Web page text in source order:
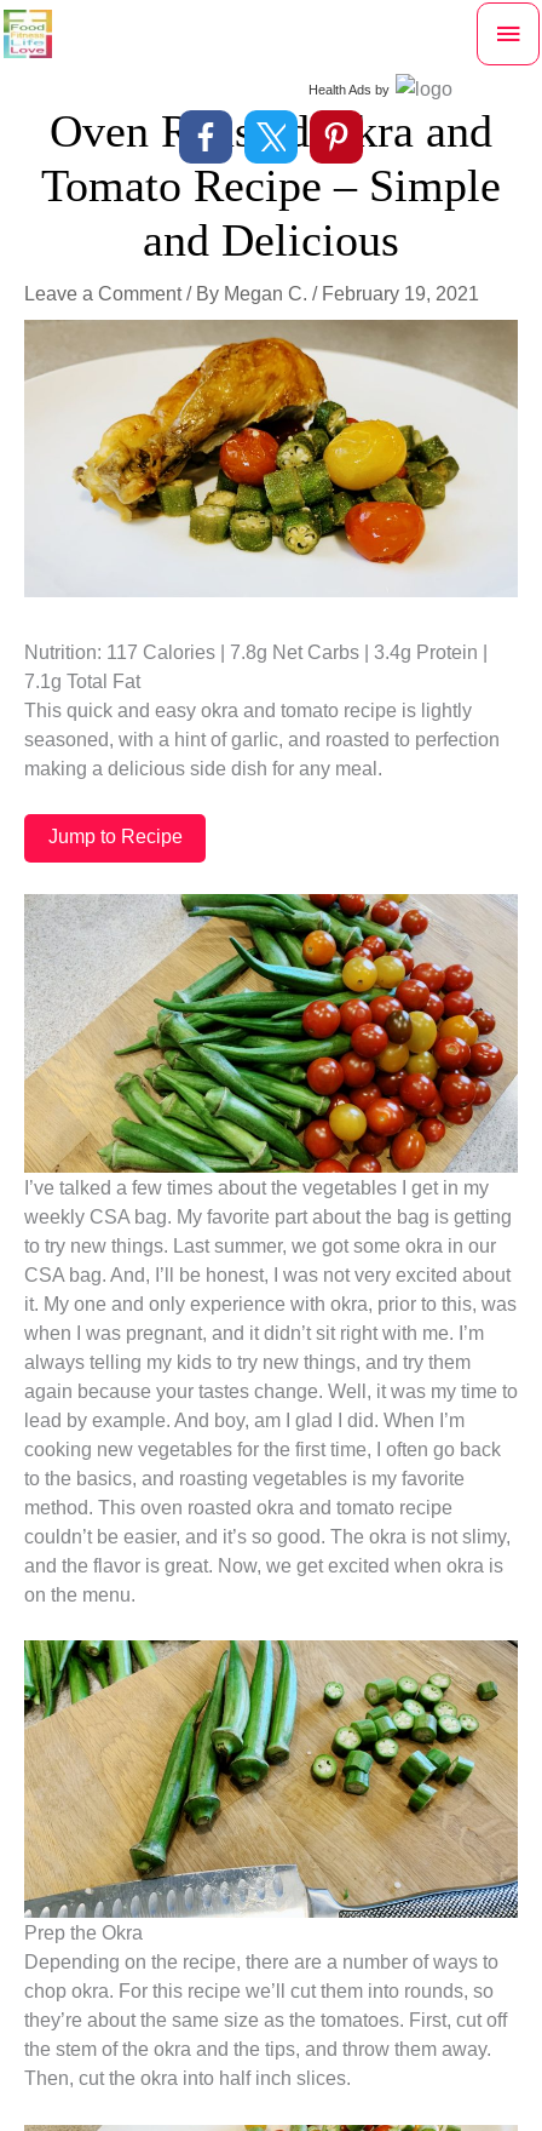
Skip
to
Health Ads by
Oven Roasted Okra and
Tomato Recipe – Simple
and Delicious
Leave a Comment / By Megan C. / February 19, 2021
Nutrition: 117 Calories | 7.8g Net Carbs | 3.4g Protein |
7.1g Total Fat
This quick and easy okra and tomato recipe is lightly
seasoned, with a hint of garlic, and roasted to perfection
making a delicious side dish for any meal.
Jump to Recipe
I’ve talked a few times about the vegetables I get in my
weekly CSA bag. My favorite part about the bag is getting
to try new things. Last summer, we got some okra in our
CSA bag. And, I’ll be honest, I was not very excited about
it. My one and only experience with okra, prior to this, was
when I was pregnant, and it didn’t sit right with me. I’m
always telling my kids to try new things, and try them
again because your tastes change. Well, it was my time to
lead by example. And boy, am I glad I did. When I’m
cooking new vegetables for the first time, I often go back
to the basics, and roasting vegetables is my favorite
method. This oven roasted okra and tomato recipe
couldn’t be easier, and it’s so good. The okra is not slimy,
and the flavor is great. Now, we get excited when okra is
on the menu.
Prep the Okra
Depending on the recipe, there are a number of ways to
chop okra. For this recipe we’ll cut them into rounds, so
they’re about the same size as the tomatoes. First, cut off
the stem of the okra and the tips, and throw them away.
Then, cut the okra into half inch slices.